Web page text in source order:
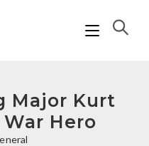
Major Kurt
Hero